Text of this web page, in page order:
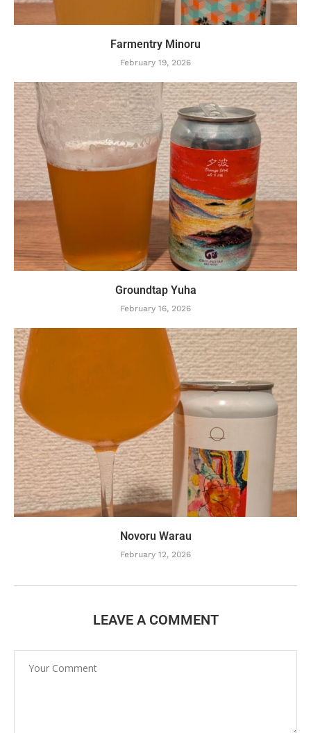
Farmentry Minoru
February 19, 2026
Groundtap Yuha
February 16, 2026
Novoru Warau
February 12, 2026
LEAVE A COMMENT